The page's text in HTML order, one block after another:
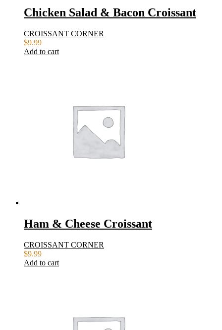
Chicken Salad & Bacon Croissant
CROISSANT CORNER
$9.99
Add to cart
Ham & Cheese Croissant
CROISSANT CORNER
$9.99
Add to cart